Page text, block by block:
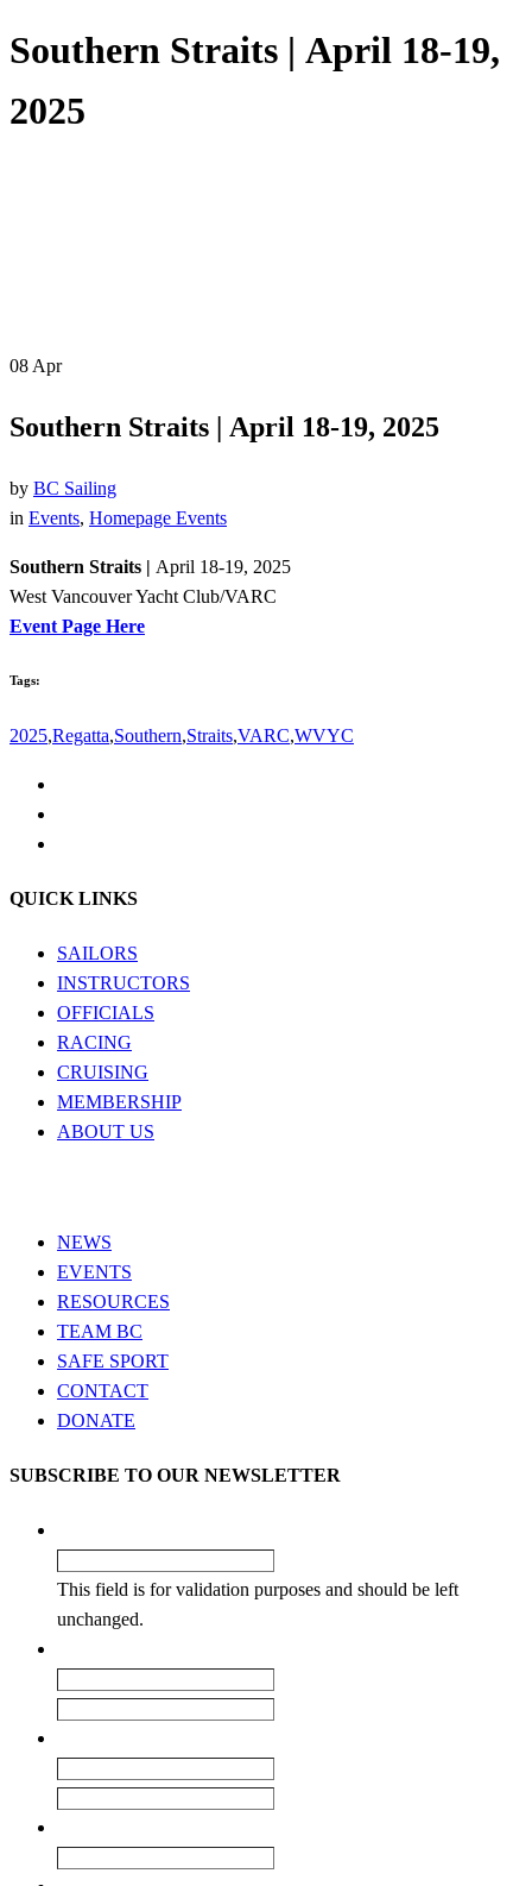
Southern Straits | April 18-19,
2025
08 Apr
Southern Straits | April 18-19, 2025
by BC Sailing
in Events, Homepage Events
Southern Straits | April 18-19, 2025
West Vancouver Yacht Club/VARC
Event Page Here
Tags:
2025,Regatta,Southern,Straits,VARC,WVYC
QUICK LINKS
SAILORS
INSTRUCTORS
OFFICIALS
RACING
CRUISING
MEMBERSHIP
ABOUT US
NEWS
EVENTS
RESOURCES
TEAM BC
SAFE SPORT
CONTACT
DONATE
SUBSCRIBE TO OUR NEWSLETTER
This field is for validation purposes and should be left
unchanged.